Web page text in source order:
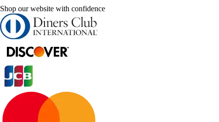
Shop our website with confidence